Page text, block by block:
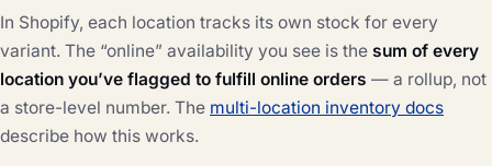
In Shopify, each location tracks its own stock for every
variant. The “online” availability you see is the sum of every
location you’ve flagged to fulfill online orders — a rollup, not
a store-level number. The multi-location inventory docs
describe how this works.